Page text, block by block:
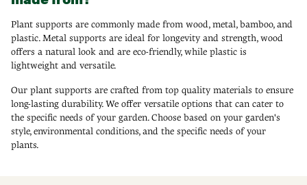
Plant supports are commonly made from wood, metal, bamboo, and
plastic. Metal supports are ideal for longevity and strength, wood
offers a natural look and are eco-friendly, while plastic is
lightweight and versatile.
Our plant supports are crafted from top quality materials to ensure
long-lasting durability. We offer versatile options that can cater to
the specific needs of your garden. Choose based on your garden's
style, environmental conditions, and the specific needs of your
plants.